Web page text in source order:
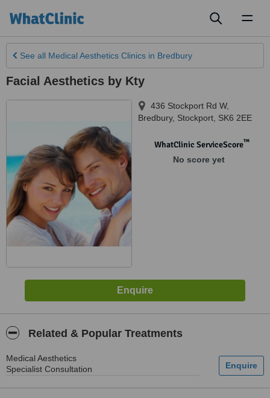
See all Medical Aesthetics Clinics in Bredbury
Facial Aesthetics by Kty
436 Stockport Rd W,
Bredbury, Stockport SK6 2EE
WhatClinic ServiceScore™
No score yet
Related & Popular Treatments
Medical Aesthetics
Specialist Consultation